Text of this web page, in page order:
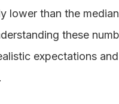
lower than the
these
expectations